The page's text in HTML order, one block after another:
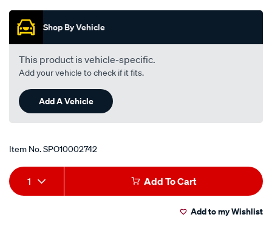
Promotions
Shop By Vehicle
This product is vehicle-specific.
Add your vehicle to check if it fits.
Add A Vehicle
Item No.SPO10002742
Add
to
Product
Actions
1 Add To Cart
Add to my Wishlist